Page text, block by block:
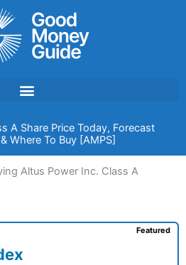
A Share Price Today, Forecast
Where To Buy [AMPS]
Altus Power Inc. Class A
Featured